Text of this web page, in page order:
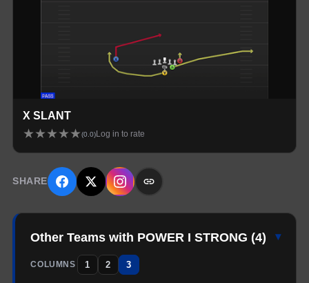
X SLANT
★★★★★(0.0) Log in to rate
SHARE
Other Teams with POWER I STRONG (4) ▾
COLUMNS 1 2 3